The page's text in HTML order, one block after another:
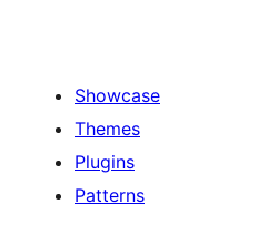
Showcase
Themes
Plugins
Patterns